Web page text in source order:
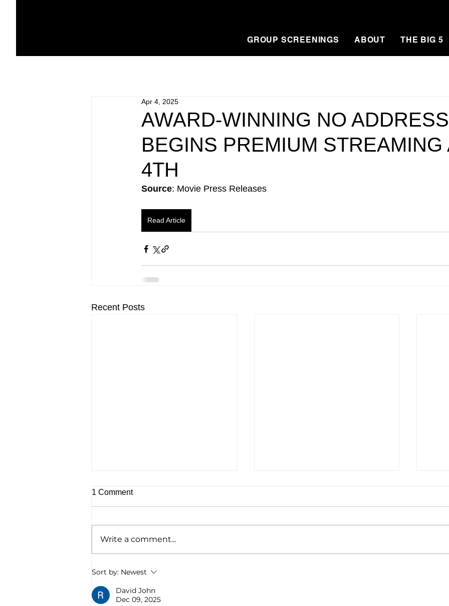
GROUP SCREENINGS ABOUT THE BIG 5
AWARD-WINNING NO ADDRESS
BEGINS PREMIUM STREAMING
4TH
Apr 4, 2025
Source: Movie Press Releases
Read Article
Recent Posts
Homelessness Film ‘No
Address’ Wins Top Crown
Award
1 Comment
Write a comment...
Sort by: Newest
David John
Dec 09, 2025